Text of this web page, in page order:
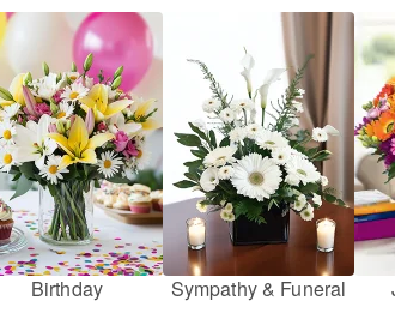
Birthday Sympathy & Funeral